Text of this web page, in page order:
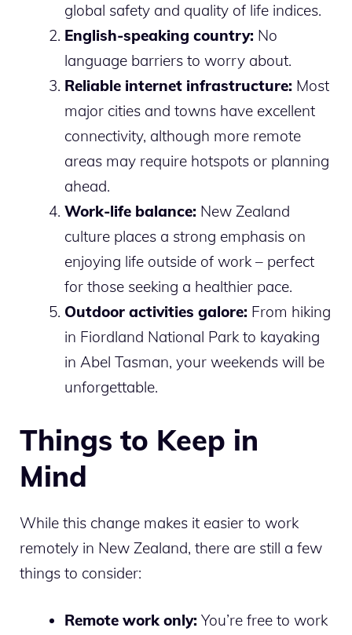
global safety and quality of life indices.
English-speaking country: No
language barriers to worry about.
Reliable internet infrastructure: Most
major cities and towns have excellent
connectivity, although more remote
areas may require hotspots or planning
ahead.
Work-life balance: New Zealand
culture places a strong emphasis on
enjoying life outside of work – perfect
for those seeking a healthier pace.
Outdoor activities galore: From hiking
in Fiordland National Park to kayaking
in Abel Tasman, your weekends will be
unforgettable.
Things to Keep in
Mind
While this change makes it easier to work
remotely in New Zealand, there are still a few
things to consider:
Remote work only: You’re free to work